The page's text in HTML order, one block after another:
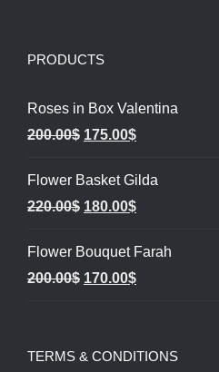
PRODUCTS
Roses in Box Valentina
200.00$ Original
was:
200.00$.
175.00$Current
is:
175.00$.
Flower Basket Gilda
220.00$ Original
was:
220.00$.
180.00$Current
is:
180.00$.
Flower Bouquet Farah
200.00$ Original
200.00$.
170.00$Current
170.00$.
TERMS & CONDITIONS